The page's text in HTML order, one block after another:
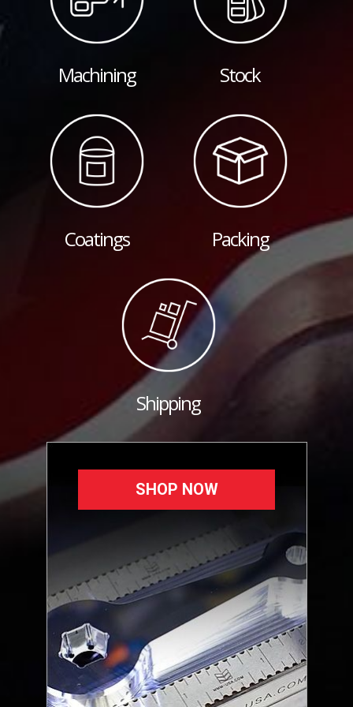
Machining Stock
Coatings Packing
Shipping
SHOP NOW